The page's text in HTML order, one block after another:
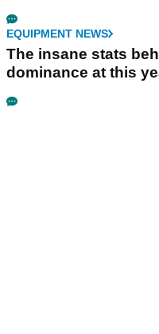
EQUIPMENT NEWS
The insane stats
dominance at this